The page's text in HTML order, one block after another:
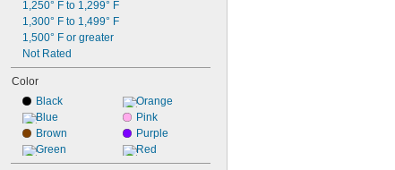
1,250° F to 1,299° F
1,300° F to 1,499° F
1,500° F or greater
Not Rated
Color
Black
Blue
Brown
Green
Orange
Pink
Purple
Red